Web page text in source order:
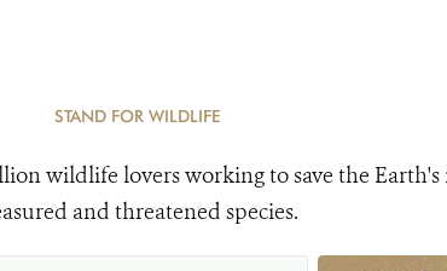
STAND FOR WILDLIFE
wildlife lovers working to save the Earth's
and threatened species.